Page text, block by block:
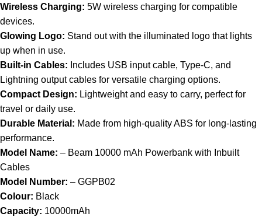
Wireless Charging: 5W wireless charging for compatible
devices.
Glowing Logo: Stand out with the illuminated logo that lights
up when in use.
Built-in Cables: Includes USB input cable, Type-C, and
Lightning output cables for versatile charging options.
Compact Design: Lightweight and easy to carry, perfect for
travel or daily use.
Durable Material: Made from high-quality ABS for long-lasting
performance.
Model Name: – Beam 10000 mAh Powerbank with Inbuilt
Cables
Model Number: – GGPB02
Colour: Black
Capacity: 10000mAh